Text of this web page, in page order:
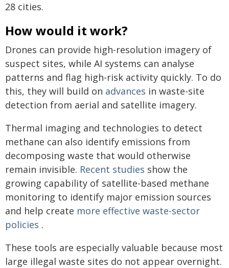
28 cities.
How would it work?
Drones can provide high-resolution imagery of
suspect sites, while AI systems can analyse
patterns and flag high-risk activity quickly. To do
this, they will build on advances in waste-site
detection from aerial and satellite imagery.
Thermal imaging and technologies to detect
methane can also identify emissions from
decomposing waste that would otherwise
remain invisible. Recent studies show the
growing capability of satellite-based methane
monitoring to identify major emission sources
and help create more effective waste-sector
policies .
These tools are especially valuable because most
large illegal waste sites do not appear overnight.